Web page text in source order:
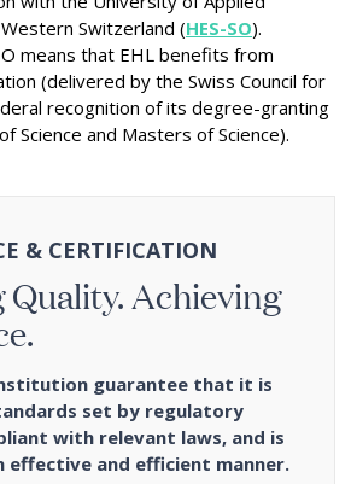
Switzerland (HES-SO).
means that EHL benefits from
(delivered by the Swiss Council for
recognition of its degree-granting
Science and Masters of Science).
& CERTIFICATION
Achieving
guarantee that it is
set by regulatory
with relevant laws, and is
effective and efficient manner.